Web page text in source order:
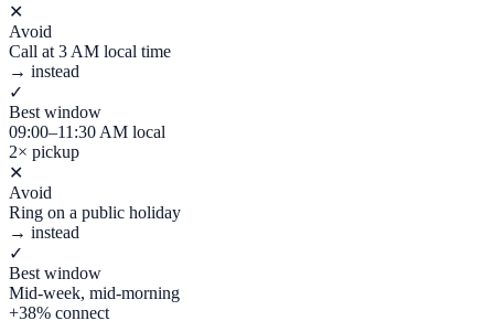
✕
Avoid
Call at 3 AM local time
→ instead
✓
Best window
09:00–11:30 AM local
2× pickup
✕
Avoid
Ring on a public holiday
→ instead
✓
Best window
Mid-week, mid-morning
+38% connect